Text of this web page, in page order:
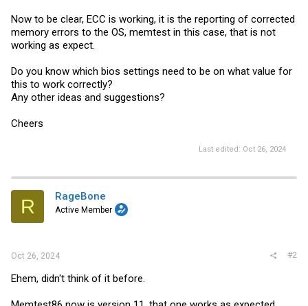
Now to be clear, ECC is working, it is the reporting of corrected
memory errors to the OS, memtest in this case, that is not
working as expect.
Do you know which bios settings need to be on what value for
this to work correctly?
Any other ideas and suggestions?
Cheers
Last edited: Oct 26, 2024
R RageBone
Active Member
Oct 26, 2024 #2
Ehem, didn't think of it before.